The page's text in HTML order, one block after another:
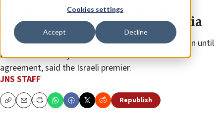
Cookies settings
Accept Decline
Netanyahu: Israel demands full
demilitarization of southern Syria
Israeli troops will remain in key territories in Lebanon until
the Lebanese army fulfills the terms of the truce
agreement, said the Israeli premier.
JNS STAFF
CopyEmailPrint Republish